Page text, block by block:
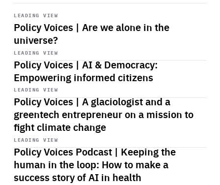
LEADING VIEW
Policy Voices | Are we alone in the
universe?
Start
playback
LEADING VIEW
Policy Voices | AI & Democracy:
Empowering informed citizens
Start
playback
LEADING VIEW
Policy Voices | A glaciologist and a
greentech entrepreneur on a mission to
fight climate change
Start
playback
LEADING VIEW
Policy Voices Podcast | Keeping the
human in the loop: How to make a
success story of AI in health
Start
playback